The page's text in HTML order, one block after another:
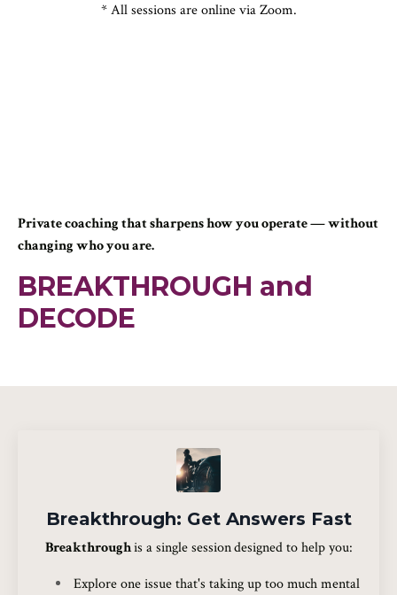
* All sessions are online via Zoom.
Private coaching that sharpens how you operate — without
changing who you are.
BREAKTHROUGH and
DECODE
Breakthrough: Get Answers Fast
Breakthroughis a single sessiondesigned to help you:
Explore one issue that's taking up too much mental